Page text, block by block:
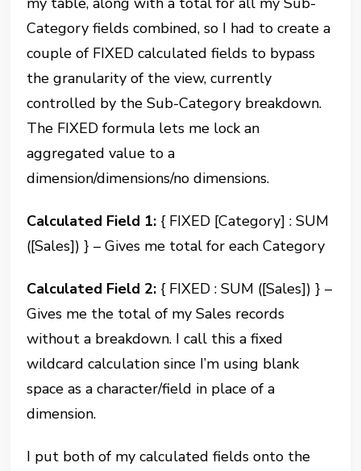
Category fields combined, so I had to create a
couple of FIXED calculated fields to bypass
the granularity of the view, currently
controlled by the Sub-Category breakdown.
The FIXED formula lets me lock an
aggregated value to a
dimension/dimensions/no dimensions.
Calculated Field 1: { FIXED [Category] : SUM
([Sales]) } – Gives me total for each Category
Calculated Field 2: { FIXED : SUM ([Sales]) } –
Gives me the total of my Sales records
without a breakdown. I call this a fixed
wildcard calculation since I’m using blank
space as a character/field in place of a
dimension.
I put both of my calculated fields onto the